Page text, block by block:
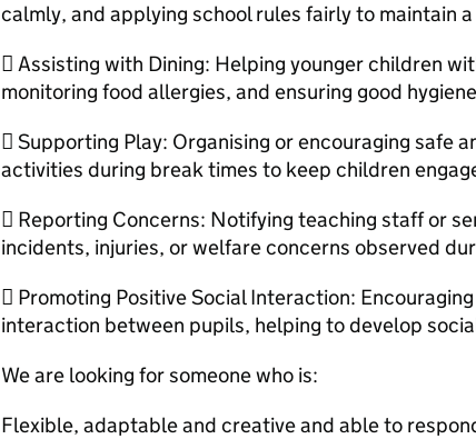
calmly, and applying school rules fairly to maintain
 Assisting with Dining: Helping younger children
monitoring food allergies, and ensuring good
 Supporting Play: Organising or encouraging safe
activities during break times to keep children
 Reporting Concerns: Notifying teaching staff or
incidents, injuries, or welfare concerns observed
 Promoting Positive Social Interaction:
interaction between pupils, helping to develop
We are looking for someone who is:
Flexible, adaptable and creative and able to